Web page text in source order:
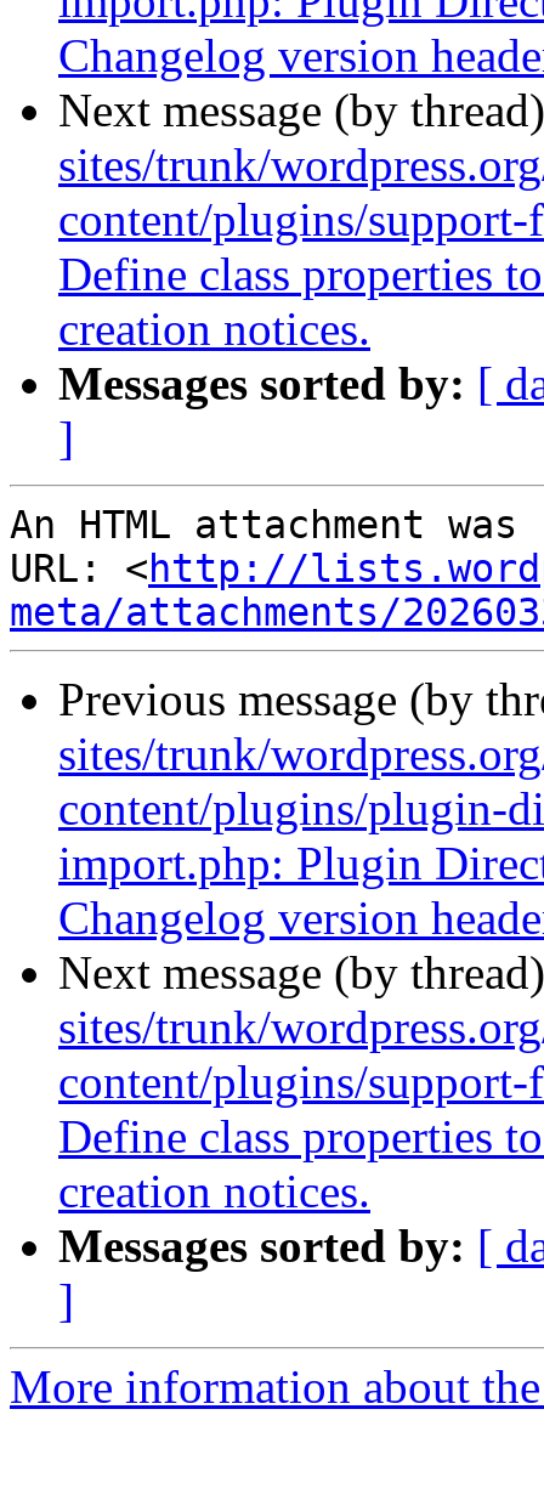
Changelog version
Next message (by
sites/trunk/
content/plugins/
Define class properties
creation notices.
Messages sorted by: [
]
An HTML attachment
URL: <http://
meta/attachments/
Previous message (by
sites/trunk/
content/plugins/plugin-
import.php: Plugin
Changelog version
Next message (by
sites/trunk/
content/plugins/
Define class properties
creation notices.
Messages sorted by: [
]
More information about